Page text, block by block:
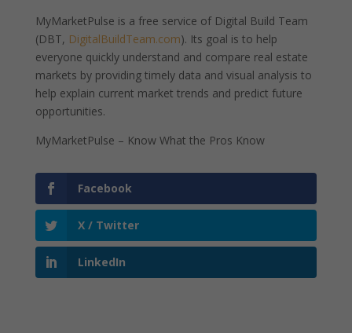
MyMarketPulse is a free service of Digital Build Team
(DBT, DigitalBuildTeam.com). Its goal is to help
everyone quickly understand and compare real estate
markets by providing timely data and visual analysis to
help explain current market trends and predict future
opportunities.
MyMarketPulse – Know What the Pros Know
Facebook
X / Twitter
LinkedIn